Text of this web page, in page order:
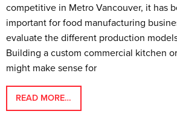
competitive in Metro Vancouver, it has
important for food manufacturing
evaluate the different production
Building a custom commercial kitchen
might make sense for
READ MORE…